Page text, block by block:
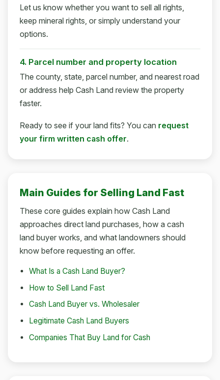
Let us know whether you want to sell all rights,
keep mineral rights, or simply understand your
options.
4. Parcel number and property location
The county, state, parcel number, and nearest road
or address help Cash Land review the property
faster.
Ready to see if your land fits? You can request
your firm written cash offer.
Main Guides for Selling Land Fast
These core guides explain how Cash Land
approaches direct land purchases, how a cash
land buyer works, and what landowners should
know before requesting an offer.
What Is a Cash Land Buyer?
How to Sell Land Fast
Cash Land Buyer vs. Wholesaler
Legitimate Cash Land Buyers
Companies That Buy Land for Cash